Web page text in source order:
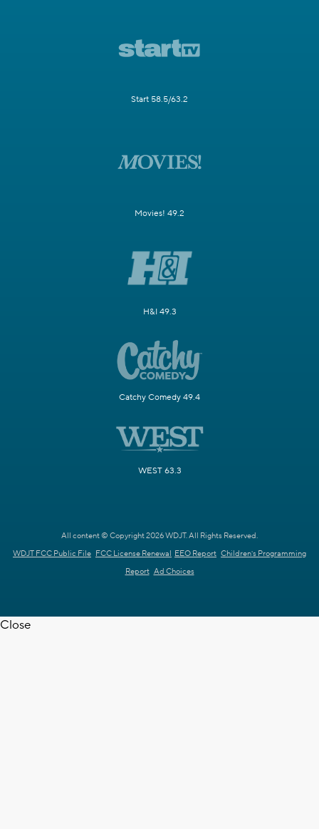
Start 58.5/63.2
Movies! 49.2
H&I 49.3
Catchy Comedy 49.4
WEST 63.3
All content © Copyright 2026 WDJT. All Rights Reserved.
WDJT FCC Public File FCC License Renewal EEO Report Children's Programming
Report Ad Choices
Close